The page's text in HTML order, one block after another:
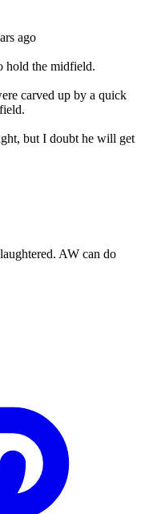
ago
hold the midfield.
carved up by a quick
but I doubt he will get
AW can do